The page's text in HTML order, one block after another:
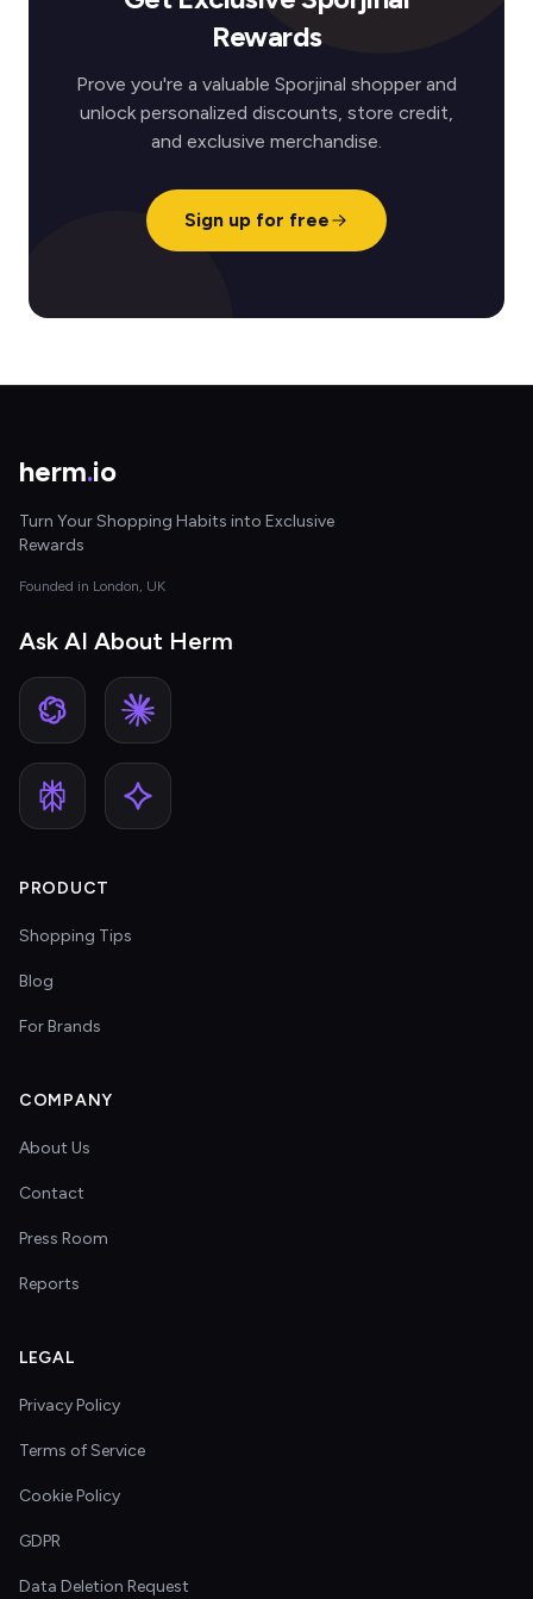
Rewards
Prove you're a valuable Sporjinal shopper and
unlock personalized discounts, store credit,
and exclusive merchandise.
Sign up for free
herm.io
Turn Your Shopping Habits into Exclusive
Rewards
Founded in London, UK
Ask AI About Herm
PRODUCT
Shopping Tips
Blog
For Brands
COMPANY
About Us
Contact
Press Room
Reports
LEGAL
Privacy Policy
Terms of Service
Cookie Policy
GDPR
Data Deletion Request